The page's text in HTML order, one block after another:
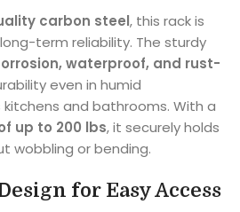
carbon steel, this rack is
term reliability. The sturdy
waterproof, and rust-
even in humid
and bathrooms. With a
up to 200 lbs, it securely holds
wobbling or bending.
for Easy Access